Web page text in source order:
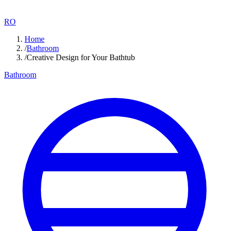
RO
Home
/Bathroom
/Creative Design for Your Bathtub
Bathroom